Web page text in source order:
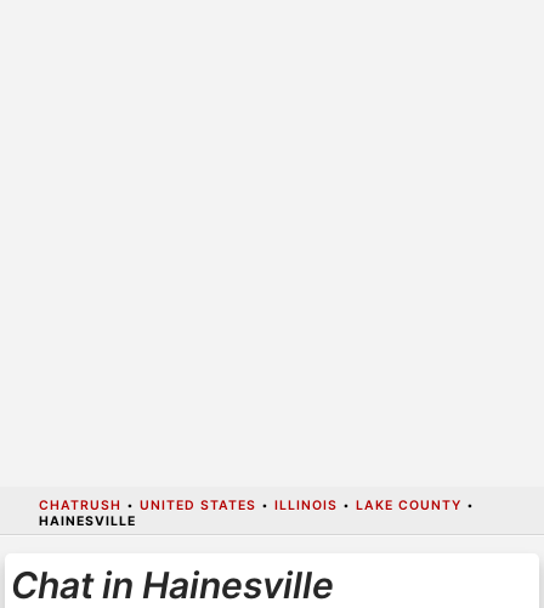
CHATRUSH • UNITED STATES • ILLINOIS • LAKE COUNTY •
HAINESVILLE
Chat in Hainesville